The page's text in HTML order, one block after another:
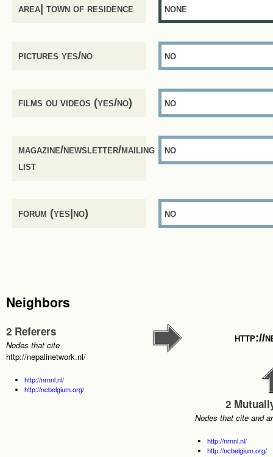
area| town of residence none
pictures yes/no no
films ou videos (yes/no) no
magazine/newsletter/mailing
list
no
forum (yes|no) no
Neighbors
2 Referers
Nodes that cite
http://nepalinetwork.nl/
http://nrnnl.nl/
http://ncbelgium.org/
http://
2
Nodes that cite and
http://nrnnl.nl/
http://ncbelgium.org/